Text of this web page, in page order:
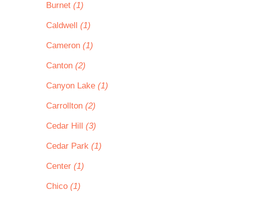
Burnet (1)
Caldwell (1)
Cameron (1)
Canton (2)
Canyon Lake (1)
Carrollton (2)
Cedar Hill (3)
Cedar Park (1)
Center (1)
Chico (1)